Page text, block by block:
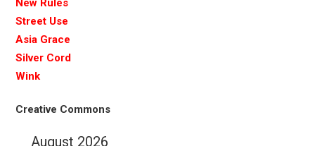
New Rules
Street Use
Asia Grace
Silver Cord
Wink
Creative Commons
August 2026